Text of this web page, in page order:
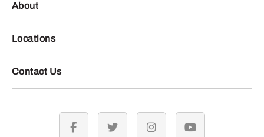
About
Locations
Contact Us
facebook twitter instagramyoutube